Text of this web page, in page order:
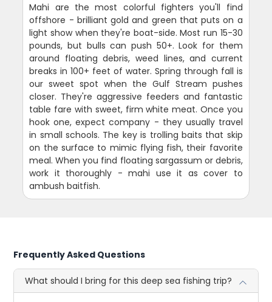
Mahi are the most colorful fighters you'll find
offshore - brilliant gold and green that puts on a
light show when they're boat-side. Most run 15-30
pounds, but bulls can push 50+. Look for them
around floating debris, weed lines, and current
breaks in 100+ feet of water. Spring through fall is
our sweet spot when the Gulf Stream pushes
closer. They're aggressive feeders and fantastic
table fare with sweet, firm white meat. Once you
hook one, expect company - they usually travel
in small schools. The key is trolling baits that skip
on the surface to mimic flying fish, their favorite
meal. When you find floating sargassum or debris,
work it thoroughly - mahi use it as cover to
ambush baitfish.
Frequently Asked Questions
What should I bring for this deep sea fishing trip?